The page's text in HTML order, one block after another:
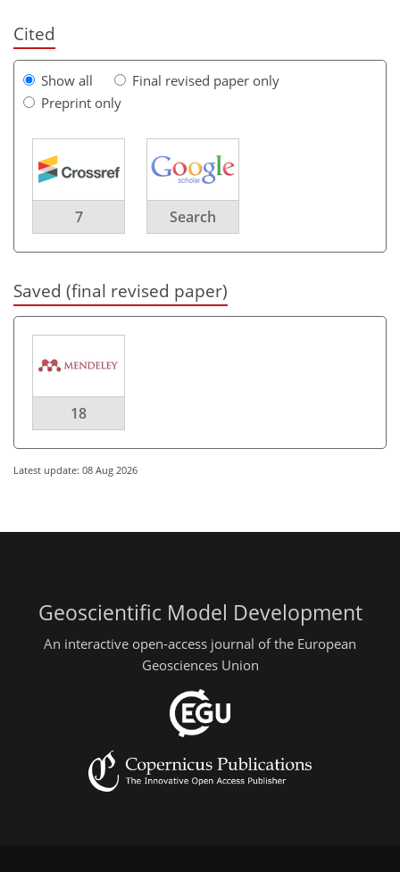
Cited
Show all
Final revised paper only
Preprint only
7 Search
Saved (final revised paper)
18
Latest update: 08 Aug 2026
Geoscientific Model Development
An interactive open-access journal of the European
Geosciences Union